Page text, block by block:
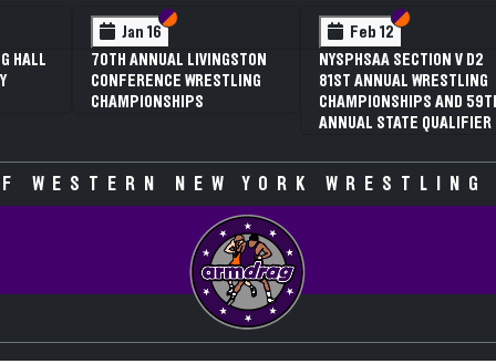
D2
Feb 13 Section VI
Section V
NYSPHSAA SECTION VI D1
77TH ANNUAL WRESTLING
CHAMPIONSHIPS AND 63RD
Feb 13 Section VI
Section V
NYSPHSAA SECTION VI D2
77TH ANNUAL WRESTLING
CHAMPIONSHIPS AND
ANNUAL STATE QUALIFIER
WESTERN NEW YORK